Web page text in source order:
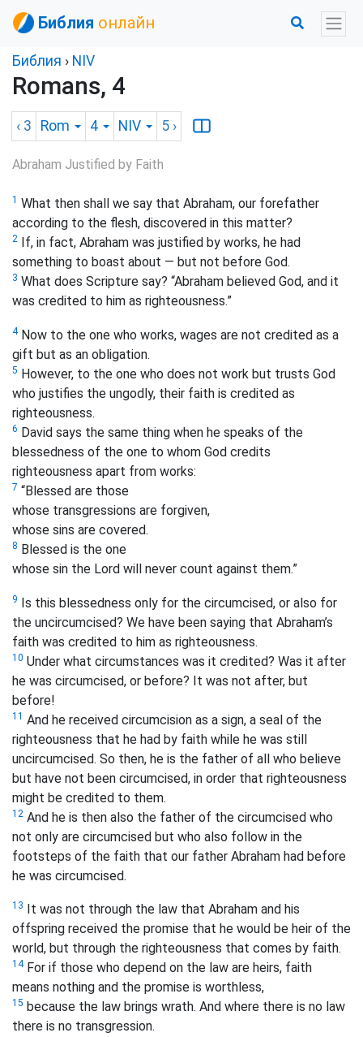
Библия онлайн
Библия › NIV
Romans, 4
‹ 3 Rom 4 NIV 5 ›
Abraham Justified by Faith
1 What then shall we say that Abraham, our forefather
according to the flesh, discovered in this matter?
2
If, in fact, Abraham was justified by works, he had
something to boast about — but not before God.
3 What does Scripture say? “Abraham believed God, and it
was credited to him as righteousness.”
4Now to the one who works, wages are not credited as a
gift but as an obligation.
5 However, to the one who does not work but trusts God
who justifies the ungodly, their faith is credited as
righteousness.
6 David says the same thing when he speaks of the
blessedness of the one to whom God credits
righteousness apart from works:
7 “Blessed are those
whose transgressions are forgiven,
whose sins are covered.
8 Blessed is the one
whose sin the Lord will never count against them.”
9 Is this blessedness only for the circumcised, or also for
the uncircumcised? We have been saying that Abraham’s
faith was credited to him as righteousness.
10 Under what circumstances was it credited? Was it after
he was circumcised, or before? It was not after, but
before!
11 And he received circumcision as a sign, a seal of the
righteousness that he had by faith while he was still
uncircumcised. So then, he is the father of all who believe
but have not been circumcised, in order that righteousness
might be credited to them.
12 And he is then also the father of the circumcised who
not only are circumcised but who also follow in the
footsteps of the faith that our father Abraham had before
he was circumcised.
13 It was not through the law that Abraham and his
offspring received the promise that he would be heir of the
world, but through the righteousness that comes by faith.
14For if those who depend on the law are heirs, faith
means nothing and the promise is worthless,
15 because the law brings wrath. And where there is no law
there is no transgression.